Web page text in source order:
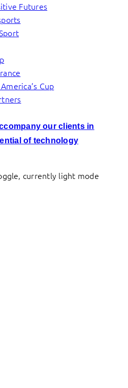
Futures
Cup
our clients in
of technology
currently light mode